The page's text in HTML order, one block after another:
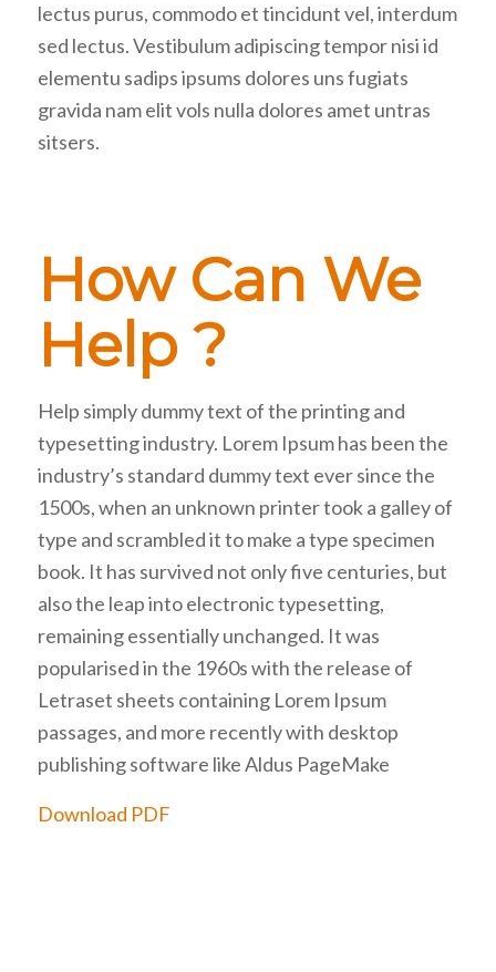
lectus purus, commodo et tincidunt vel, interdum
sed lectus. Vestibulum adipiscing tempor nisi id
elementu sadips ipsums dolores uns fugiats
gravida nam elit vols nulla dolores amet untras
sitsers.
How Can We
Help ?
Help simply dummy text of the printing and
typesetting industry. Lorem Ipsum has been the
industry’s standard dummy text ever since the
1500s, when an unknown printer took a galley of
type and scrambled it to make a type specimen
book. It has survived not only five centuries, but
also the leap into electronic typesetting,
remaining essentially unchanged. It was
popularised in the 1960s with the release of
Letraset sheets containing Lorem Ipsum
passages, and more recently with desktop
publishing software like Aldus PageMake
Download PDF